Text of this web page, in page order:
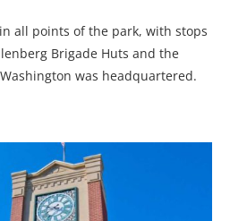
all points of the park, with stops
Brigade Huts and the
was headquartered.